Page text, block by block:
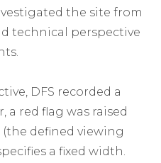
the site from
technical perspective
DFS recorded a
a red flag was raised
(the defined viewing
a fixed width.